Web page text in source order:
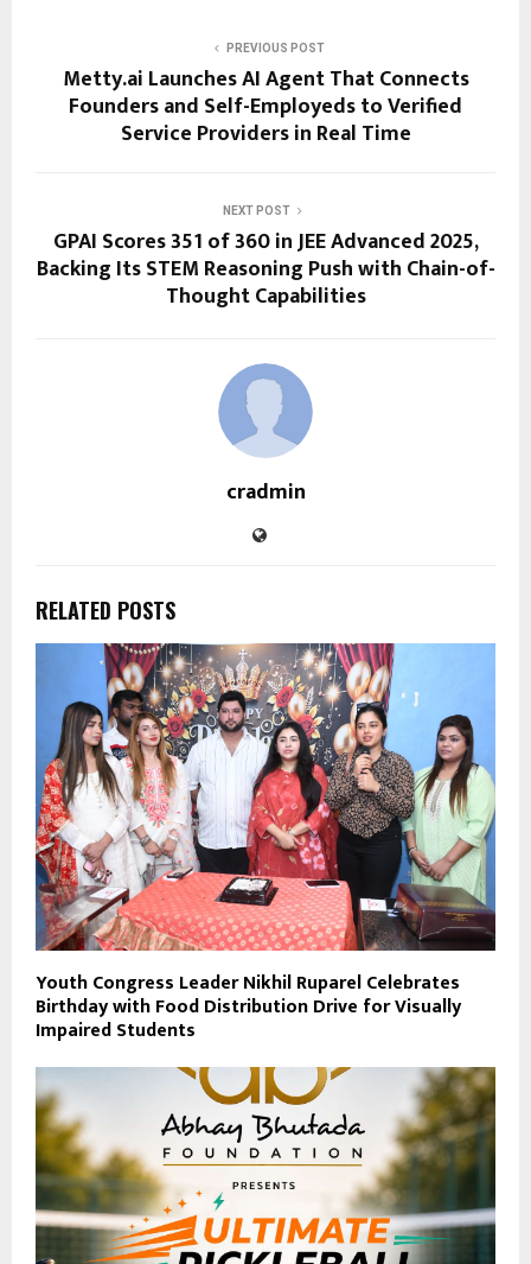
PREVIOUS POST
Metty.ai Launches AI Agent That Connects
Founders and Self-Employeds to Verified
Service Providers in Real Time
NEXT POST
GPAI Scores 351 of 360 in JEE Advanced 2025,
Backing Its STEM Reasoning Push with Chain-of-
Thought Capabilities
cradmin
RELATED POSTS
Youth Congress Leader Nikhil Ruparel Celebrates
Birthday with Food Distribution Drive for Visually
Impaired Students